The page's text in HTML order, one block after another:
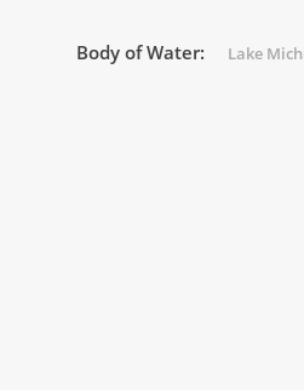
Body of Water: Lake